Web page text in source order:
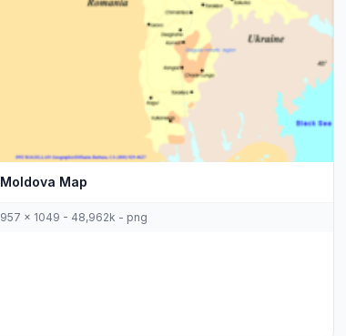
Moldova Map
957 x 1049 - 48,962k - png